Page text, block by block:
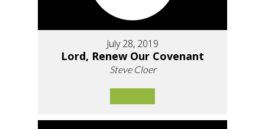
July 28, 2019
Lord, Renew Our Covenant
Steve Cloer